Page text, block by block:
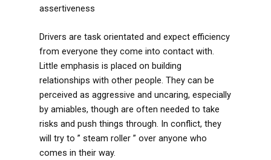
assertiveness
Drivers are task orientated and expect efficiency
from everyone they come into contact with.
Little emphasis is placed on building
relationships with other people. They can be
perceived as aggressive and uncaring, especially
by amiables, though are often needed to take
risks and push things through. In conflict, they
will try to ” steam roller ” over anyone who
comes in their way.